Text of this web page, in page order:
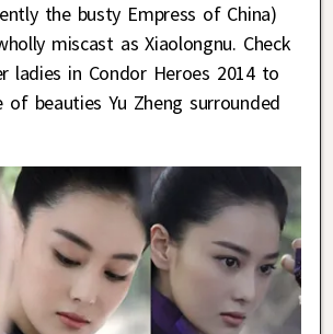
the busty Empress of China)
miscast as Xiaolongnu. Check
ladies in Condor Heroes 2014 to
beauties Yu Zheng surrounded